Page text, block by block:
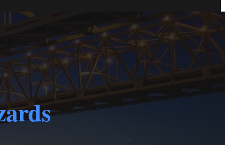
Serving All of Louisiana
Jefferson Parish Gretna
Kenner
Metairie
Orleans Parish Algiers
New Orleans
Plaquemines Parish
St. Bernard Parish Chalmette